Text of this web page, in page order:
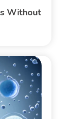
Without